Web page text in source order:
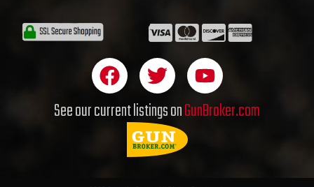
F
a
c
T
w
i
t
t
Y
o
u
See our current listings onGunBroker.com